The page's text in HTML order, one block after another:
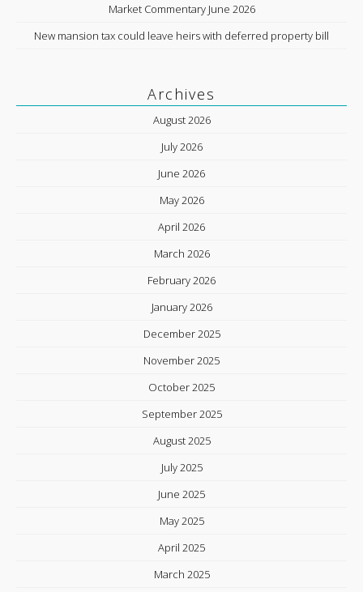
Market Commentary June 2026
New mansion tax could leave heirs with deferred property bill
Archives
August 2026
July 2026
June 2026
May 2026
April 2026
March 2026
February 2026
January 2026
December 2025
November 2025
October 2025
September 2025
August 2025
July 2025
June 2025
May 2025
April 2025
March 2025